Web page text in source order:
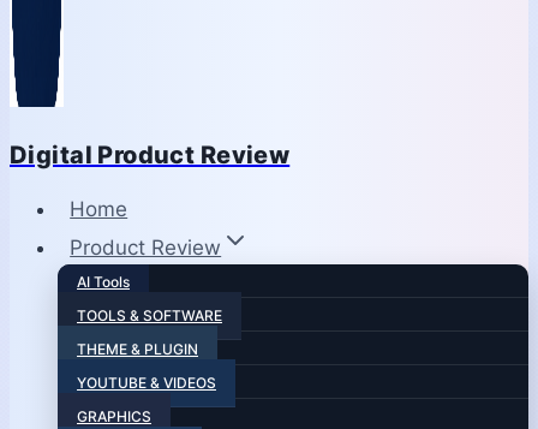
Digital Product Review
Home
Product Review
AI Tools
TOOLS & SOFTWARE
THEME & PLUGIN
YOUTUBE & VIDEOS
GRAPHICS